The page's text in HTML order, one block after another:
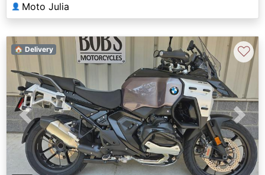
👤 Moto Julia
Previous Next
🏠 Delivery ♡